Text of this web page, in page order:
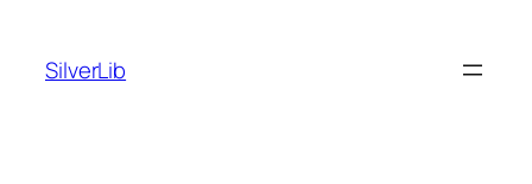
content
SilverLib